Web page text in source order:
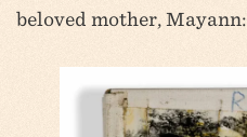
beloved mother, Mayann: